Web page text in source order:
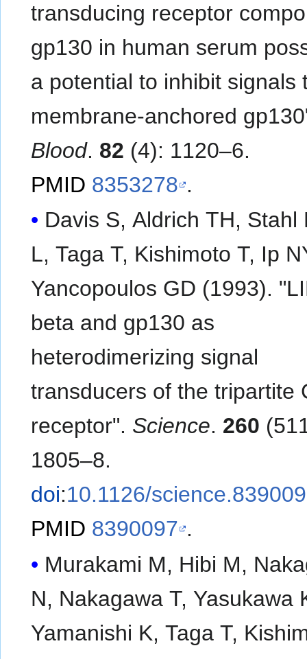
transducing receptor
gp130 in human serum
a potential to inhibit signals
membrane-anchored
Blood. 82 (4): 1120–6.
PMID 8353278 .
Davis S, Aldrich TH, Stahl
L, Taga T, Kishimoto T, Ip
Yancopoulos GD (1993).
beta and gp130 as
heterodimerizing signal
transducers of the tripartite
receptor". Science. 260
1805–8.
doi:10.1126/
PMID 8390097 .
Murakami M, Hibi M,
N, Nakagawa T, Yasukawa
Yamanishi K, Taga T,